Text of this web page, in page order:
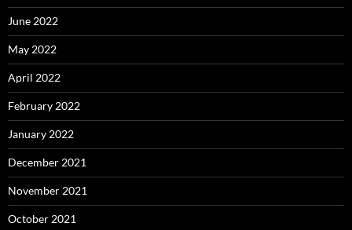
June 2022
May 2022
April 2022
February 2022
January 2022
December 2021
November 2021
October 2021